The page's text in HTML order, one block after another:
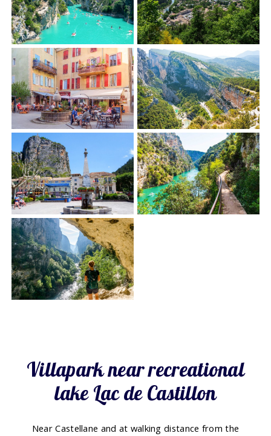
Villapark near recreational
lake Lac de Castillon
Near Castellane and at walking distance from the